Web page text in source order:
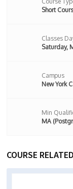
Short
Classes
Saturday,
Campus
New York
Min
MA
COURSE